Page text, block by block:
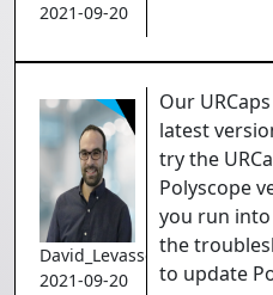
2021-09-20
David_Levasseur
2021-09-20
Our
latest
try the
Polyscope
you run
the
to update